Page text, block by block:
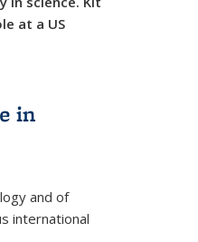
at a US
in
and of
international